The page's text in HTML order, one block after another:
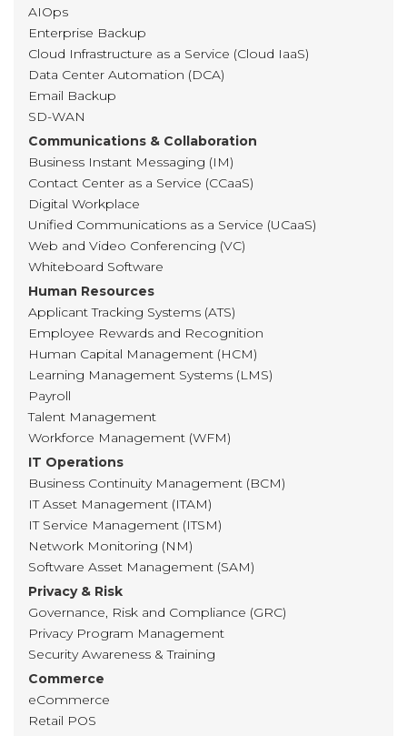
AIOps
Enterprise Backup
Cloud Infrastructure as a Service (Cloud IaaS)
Data Center Automation (DCA)
Email Backup
SD-WAN
Communications & Collaboration
Business Instant Messaging (IM)
Contact Center as a Service (CCaaS)
Digital Workplace
Unified Communications as a Service (UCaaS)
Web and Video Conferencing (VC)
Whiteboard Software
Human Resources
Applicant Tracking Systems (ATS)
Employee Rewards and Recognition
Human Capital Management (HCM)
Learning Management Systems (LMS)
Payroll
Talent Management
Workforce Management (WFM)
IT Operations
Business Continuity Management (BCM)
IT Asset Management (ITAM)
IT Service Management (ITSM)
Network Monitoring (NM)
Software Asset Management (SAM)
Privacy & Risk
Governance, Risk and Compliance (GRC)
Privacy Program Management
Security Awareness & Training
Commerce
eCommerce
Retail POS